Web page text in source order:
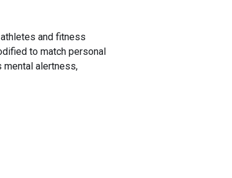
and fitness
to match personal
alertness,